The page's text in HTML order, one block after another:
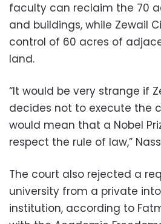
faculty can reclaim the 70
and buildings, while Zewail
control of 60 acres of
land.
“It would be very strange if
decides not to execute the
would mean that a Nobel
respect the rule of law,”
The court also rejected a
university from a private
institution, according to